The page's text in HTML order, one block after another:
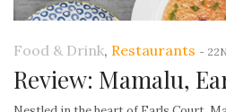
Food & Drink, Restaurants -
Review: Mamalu,